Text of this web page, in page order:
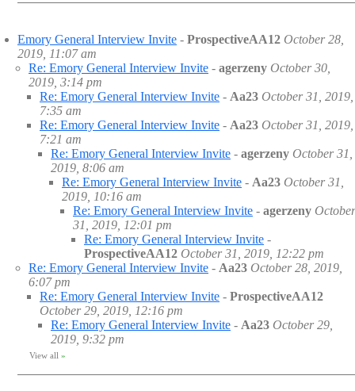
Emory General Interview Invite - ProspectiveAA12 October 28,
2019, 11:07 am
Re: Emory General Interview Invite - agerzeny October 30,
2019, 3:14 pm
Re: Emory General Interview Invite - Aa23 October 31, 2019,
7:35 am
Re: Emory General Interview Invite - Aa23 October 31, 2019,
7:21 am
Re: Emory General Interview Invite - agerzeny October 31,
2019, 8:06 am
Re: Emory General Interview Invite - Aa23 October 31,
2019, 10:16 am
Re: Emory General Interview Invite - agerzeny October
31, 2019, 12:01 pm
Re: Emory General Interview Invite -
ProspectiveAA12 October 31, 2019, 12:22 pm
Re: Emory General Interview Invite - Aa23 October 28, 2019,
6:07 pm
Re: Emory General Interview Invite - ProspectiveAA12
October 29, 2019, 12:16 pm
Re: Emory General Interview Invite - Aa23 October 29,
2019, 9:32 pm
View all »